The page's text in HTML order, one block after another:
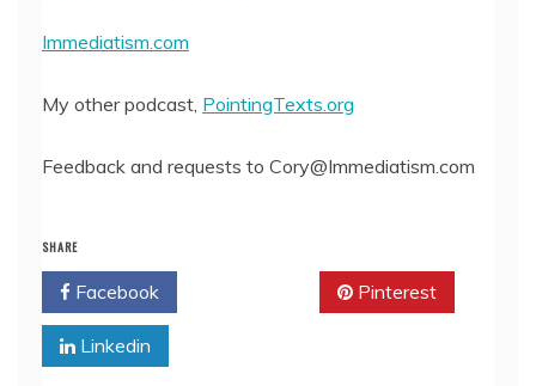
Immediatism.com
My other podcast, PointingTexts.org
Feedback and requests to Cory@Immediatism.com
SHARE
Facebook Pinterest
Linkedin